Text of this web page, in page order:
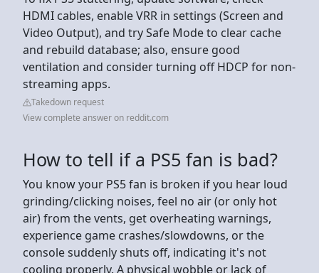
HDMI cables, enable VRR in settings (Screen and
Video Output), and try Safe Mode to clear cache
and rebuild database; also, ensure good
ventilation and consider turning off HDCP for non-
streaming apps.
Takedown request
View complete answer on reddit.com
How to tell if a PS5 fan is bad?
You know your PS5 fan is broken if you hear loud
grinding/clicking noises, feel no air (or only hot
air) from the vents, get overheating warnings,
experience game crashes/slowdowns, or the
console suddenly shuts off, indicating it's not
cooling properly. A physical wobble or lack of